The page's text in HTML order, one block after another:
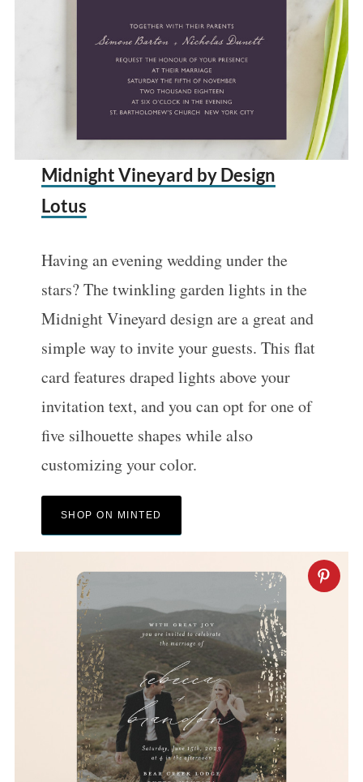
Midnight Vineyard by Design
Lotus
Having an evening wedding under the
stars? The twinkling garden lights in the
Midnight Vineyard design are a great and
simple way to invite your guests. This flat
card features draped lights above your
invitation text, and you can opt for one of
five silhouette shapes while also
customizing your color.
SHOP ON MINTED